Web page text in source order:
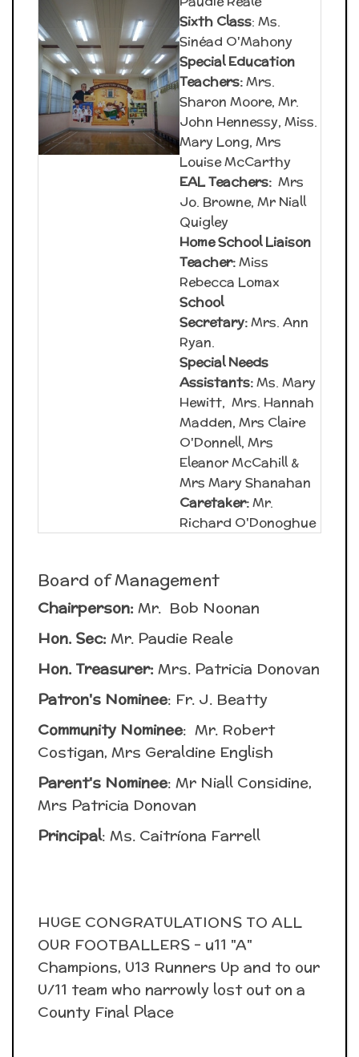
Sixth Class: Ms.
Sinéad O'Mahony
Special Education
Teachers:Mrs.
Sharon Moore, Mr.
John Hennessy, Miss.
Mary Long, Mrs
Louise McCarthy
EAL Teachers: Mrs
Jo. Browne, Mr Niall
Quigley
Home School Liaison
Teacher:Miss
Rebecca Lomax
School
Secretary:Mrs. Ann
Ryan.
Special Needs
Assistants:Ms. Mary
Hewitt, Mrs. Hannah
Madden, Mrs Claire
O'Donnell, Mrs
Eleanor McCahill &
Mrs Mary Shanahan
Caretaker:Mr.
Richard O'Donoghue
Board of Management
Chairperson: Mr. Bob Noonan
Hon. Sec: Mr. Paudie Reale
Hon. Treasurer: Mrs. Patricia Donovan
Patron's Nominee: Fr. J. Beatty
Community Nominee: Mr. Robert
Costigan, Mrs Geraldine English
Parent's Nominee: Mr Niall Considine,
Mrs Patricia Donovan
Principal: Ms. Caitríona Farrell
HUGE CONGRATULATIONS TO ALL
OUR FOOTBALLERS - u11 "A"
Champions, U13 Runners Up and to our
U/11 team who narrowly lost out on a
County Final Place